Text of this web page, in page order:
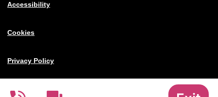
Accessibility
Cookies
Privacy Policy